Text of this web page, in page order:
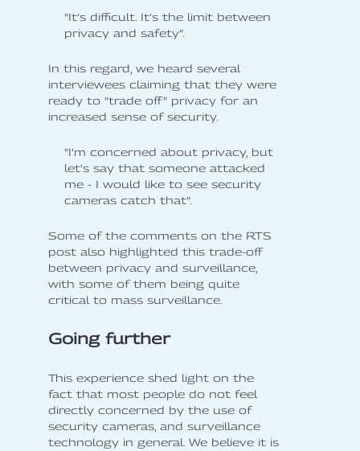
”It’s difficult. It’s the limit between
privacy and safety”.
In this regard, we heard several
interviewees claiming that they were
ready to “trade off” privacy for an
increased sense of security.
”I’m concerned about privacy, but
let's say that someone attacked
me - I would like to see security
cameras catch that”.
Some of the comments on the RTS
post also highlighted this trade-off
between privacy and surveillance,
with some of them being quite
critical to mass surveillance.
Going further
This experience shed light on the
fact that most people do not feel
directly concerned by the use of
security cameras, and surveillance
technology in general. We believe it is